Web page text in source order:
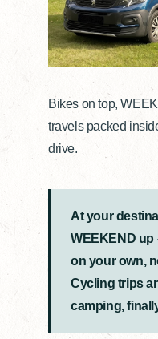
Bikes on top,
travels packed
drive.
At your
WEEKEND up
on your own,
Cycling trips
camping,